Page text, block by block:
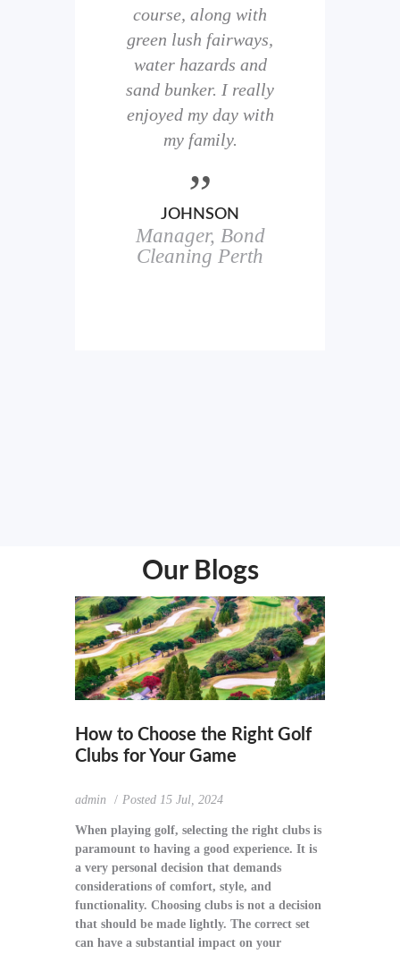
course, along with
green lush fairways,
water hazards and
sand bunker. I really
enjoyed my day with
my family.
JOHNSON
Manager, Bond
Cleaning Perth
Our Blogs
How to Choose the Right Golf
Clubs for Your Game
admin Posted 15 Jul, 2024
When playing golf, selecting the right clubs is
paramount to having a good experience. It is
a very personal decision that demands
considerations of comfort, style, and
functionality. Choosing clubs is not a decision
that should be made lightly. The correct set
can have a substantial impact on your